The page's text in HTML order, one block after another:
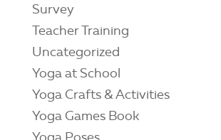
Survey
Teacher Training
Uncategorized
Yoga at School
Yoga Crafts & Activities
Yoga Games Book